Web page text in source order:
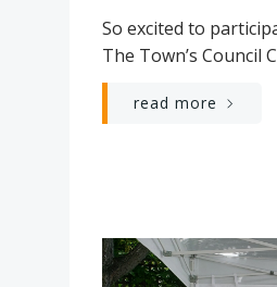
So excited to
The Town’s Council
read more